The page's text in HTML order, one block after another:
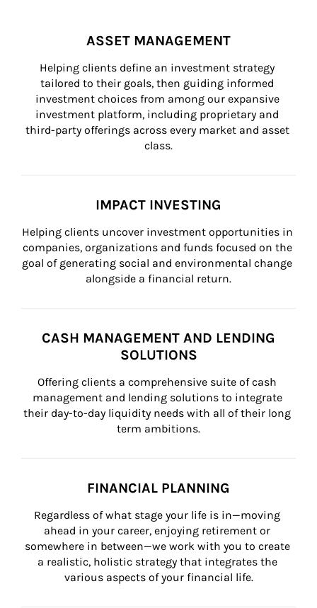
ASSET MANAGEMENT
Helping clients define an investment strategy
tailored to their goals, then guiding informed
investment choices from among our expansive
investment platform, including proprietary and
third-party offerings across every market and asset
class.
IMPACT INVESTING
Helping clients uncover investment opportunities in
companies, organizations and funds focused on the
goal of generating social and environmental change
alongside a financial return.
CASH MANAGEMENT AND LENDING
SOLUTIONS
Offering clients a comprehensive suite of cash
management and lending solutions to integrate
their day-to-day liquidity needs with all of their long
term ambitions.
FINANCIAL PLANNING
Regardless of what stage your life is in—moving
ahead in your career, enjoying retirement or
somewhere in between—we work with you to create
a realistic, holistic strategy that integrates the
various aspects of your financial life.